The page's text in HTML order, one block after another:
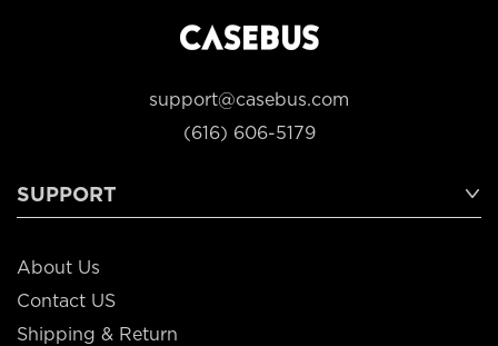
support@casebus.com
(616) 606-5179
SUPPORT
About Us
Contact US
Shipping & Return